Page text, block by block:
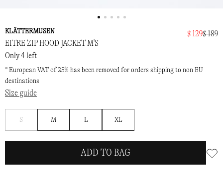
KLÄTTERMUSEN
EITRE ZIP HOOD JACKET M'S
$ 129$ 189
Only 4 left
* European VAT of 25% has been removed for orders shipping to non EU
destinations
Size guide
S M L XL
ADD TO BAG